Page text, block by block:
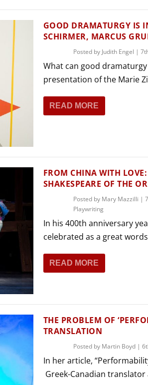
GOOD DRAMATURGY IS
SCHIRMER, MARCUS
Posted by Judith Engel |
What can good
presentation of the Marie
READ MORE
FROM CHINA WITH
SHAKESPEARE OF THE
Posted by Mary Mazzilli |
Playwriting
In his 400th anniversary
celebrated as a great
READ MORE
THE PROBLEM OF
TRANSLATION
Posted by Martin Boyd|
In her article,
Greek-Canadian